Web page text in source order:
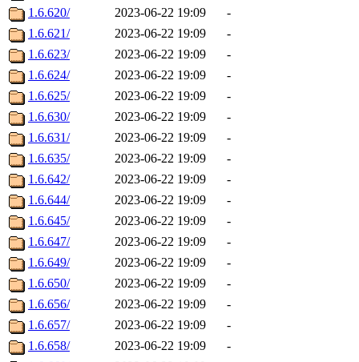
1.6.620/
2023-06-22 19:09
-
1.6.621/
2023-06-22 19:09
-
1.6.623/
2023-06-22 19:09
-
1.6.624/
2023-06-22 19:09
-
1.6.625/
2023-06-22 19:09
-
1.6.630/
2023-06-22 19:09
-
1.6.631/
2023-06-22 19:09
-
1.6.635/
2023-06-22 19:09
-
1.6.642/
2023-06-22 19:09
-
1.6.644/
2023-06-22 19:09
-
1.6.645/
2023-06-22 19:09
-
1.6.647/
2023-06-22 19:09
-
1.6.649/
2023-06-22 19:09
-
1.6.650/
2023-06-22 19:09
-
1.6.656/
2023-06-22 19:09
-
1.6.657/
2023-06-22 19:09
-
1.6.658/
2023-06-22 19:09
-